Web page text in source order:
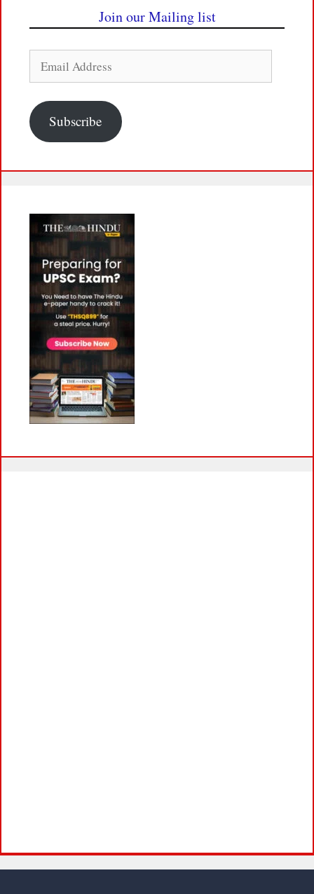
Join our Mailing list
Address
Subscribe